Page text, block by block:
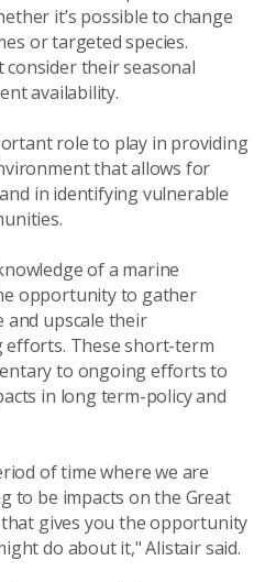
it’s possible to change
or targeted species.
their seasonal
availability.
role to play in providing
that allows for
in identifying vulnerable
of a marine
opportunity to gather
and upscale their
These short-term
to ongoing efforts to
in long term-policy and
of time where we are
to be impacts on the Great
gives you the opportunity
do about it," Alistair said.